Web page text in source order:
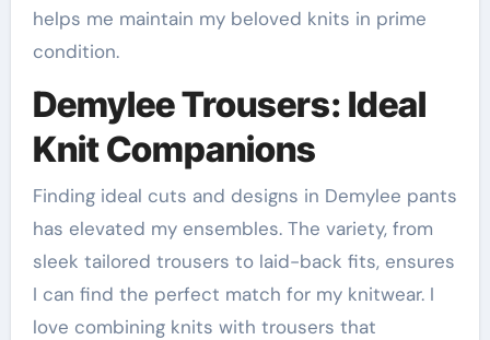
helps me maintain my beloved knits in prime
condition.
Demylee Trousers: Ideal
Knit Companions
Finding ideal cuts and designs in Demylee pants
has elevated my ensembles. The variety, from
sleek tailored trousers to laid-back fits, ensures
I can find the perfect match for my knitwear. I
love combining knits with trousers that